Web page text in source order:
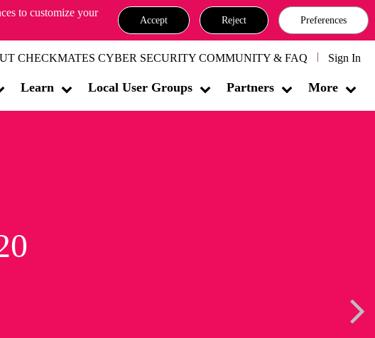
to customize your
Accept Reject Preferences
CHECKMATES CYBER SECURITY COMMUNITY & FAQ Sign In
Learn Local User Groups Partners More